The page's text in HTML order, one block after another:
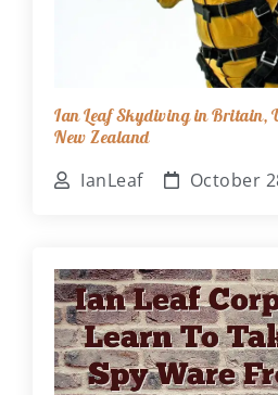
Ian Leaf Skydiving in Britain,
New Zealand
IanLeaf October